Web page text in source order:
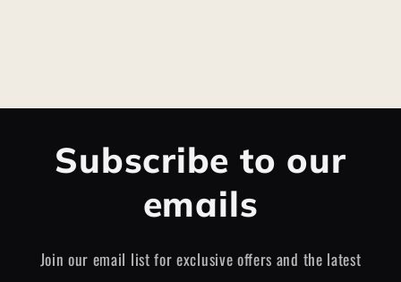
Subscribe to our
emails
Join our email list for exclusive offers and the latest